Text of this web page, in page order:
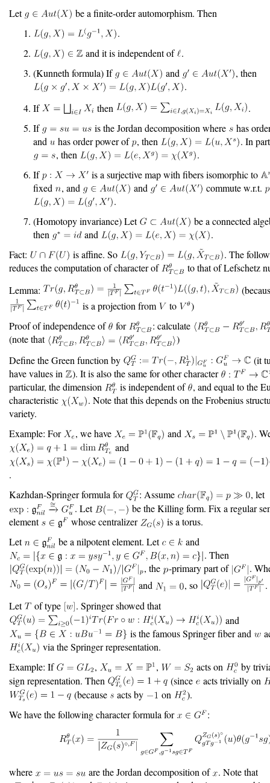
Let
be a finite-order automorphism. Then
.
and it is independent of .
(Kunneth formula) If
and
, then
.
If
then
.
If
is the Jordan decomposition where
has
and
has order power of , then
. In
, then
.
If
is a surjective map with fibers isomorphic to
fixed
, and and
commute w.r.t.
.
(Homotopy invariance) Let
be a connected
then
and
.
Fact:
is affine. So
. The
reduces the computation of character of
to that of Lefschetz
Lemma:
is a projection from
to
)
Proof of independence of
for
: calculate
(note that
)
Define the Green function by
(it
have values in
). It is also the same for other character
particular, the dimension
is independent of
, and equal to the
characteristic
. Note that this depends on the Frobenius
variety.
Example: For
, we have and
.
and
.
Kazhdan-Springer formula for
: Assume
, let
. Let
be the Killing form. Fix a regular
element
whose centralizer
is a torus.
Let
be a nilpotent element. Let
and
. Then
, the
-primary part of
.
and
, so
.
Let
of type
. Springer showed that
and
is the famous Springer fiber and
via the Springer representation.
Example: If
, , acts on
by
sign representation. Then
(since
acts trivially on
(because
acts by on
).
We have the following character formula for
:
where are the Jordan decomposition of
. Note that